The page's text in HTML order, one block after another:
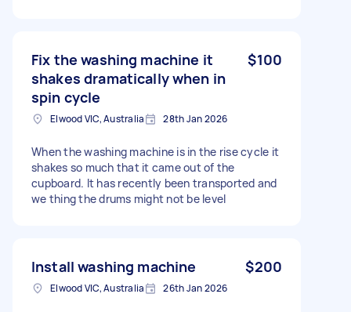
Fix the washing machine it
shakes dramatically when in
spin cycle
$100
Elwood VIC, Australia 28th Jan 2026
When the washing machine is in the rise cycle it
shakes so much that it came out of the
cupboard. It has recently been transported and
we thing the drums might not be level
Install washing machine $200
Elwood VIC, Australia 26th Jan 2026